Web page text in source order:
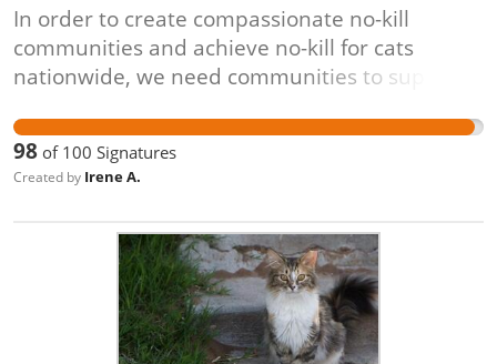
In order to create compassionate no-kill
communities and achieve no-kill for cats
nationwide, we need communities to support
[TNR]. The process is simple: cats are caught
(often by volunteers), evaluated by
veterinarians, vaccinated, spayed or neutered,
unable to have kittens. These programs are
also proven to be the most cost-effective,
veterinarian-approved, and animal-friendly
solution for controlling and reducing free-
98 of 100 Signatures
Created by Irene A.